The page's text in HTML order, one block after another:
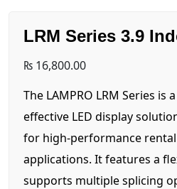
LRM Series 3.9
₨ 16,800.00
The LAMPRO LRM Series is
effective LED display
for high-performance
applications. It features a
supports multiple splicing